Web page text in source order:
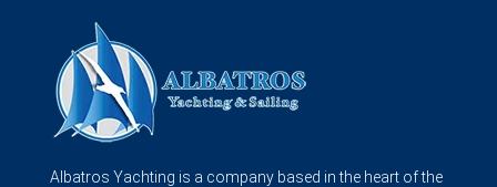
Albatros Yachting is a company based in the heart of the